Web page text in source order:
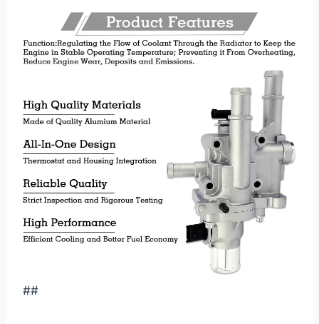
##